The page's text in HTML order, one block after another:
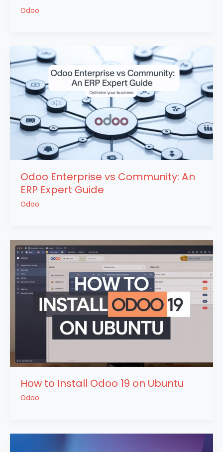
Odoo
Odoo Enterprise vs Community: An
ERP Expert Guide
Odoo
How to Install Odoo 19 on Ubuntu
Odoo